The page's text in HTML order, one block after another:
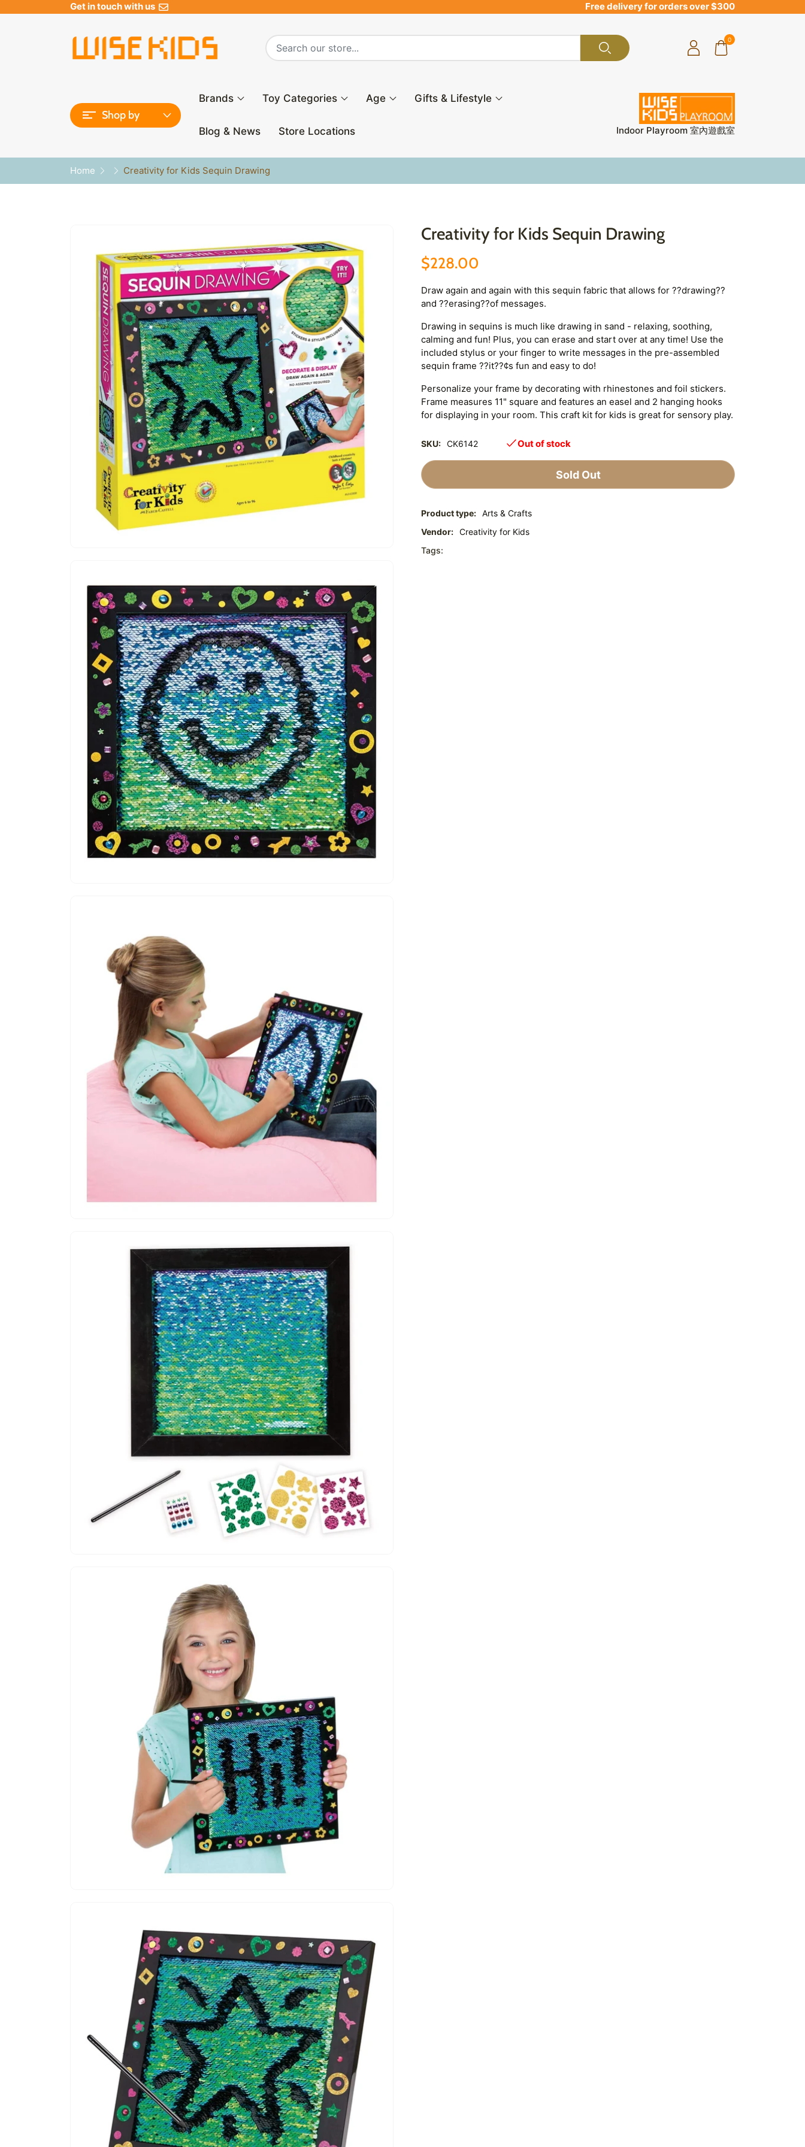
Get in touch with us Free delivery for orders over $300
0
Shop by
Brands Toy Categories Age Gifts & Lifestyle
Blog & News Store Locations Indoor Playroom 室內遊戲室
Home Creativity for Kids Sequin Drawing
Creativity for Kids Sequin Drawing
$228.00
Draw again and again with this sequin fabric that allows for ??drawing??
and ??erasing??of messages.
Drawing in sequins is much like drawing in sand - relaxing, soothing,
calming and fun! Plus, you can erase and start over at any time! Use the
included stylus or your finger to write messages in the pre-assembled
sequin frame ??it??¢s fun and easy to do!
Personalize your frame by decorating with rhinestones and foil stickers.
Frame measures 11" square and features an easel and 2 hanging hooks
for displaying in your room. This craft kit for kids is great for sensory play.
SKU: CK6142 Out of stock
Sold Out
Product type: Arts & Crafts
Vendor: Creativity for Kids
Tags: